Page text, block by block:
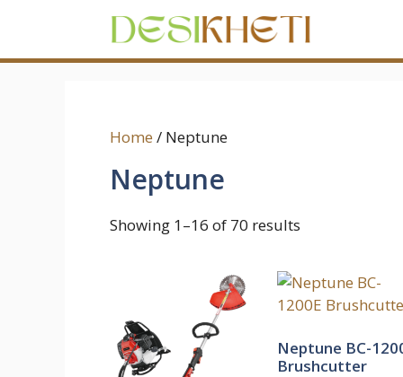
content
Home / Neptune
Neptune
Showing 1–16 of 70 results
Neptune BC-
Brushcutter